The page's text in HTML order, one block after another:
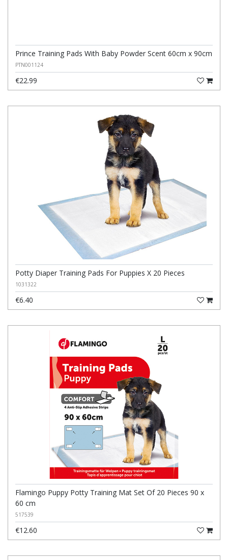
Prince Training Pads With Baby Powder Scent 60cm x 90cm
PTN001124
€22.99
Potty Diaper Training Pads For Puppies X 20 Pieces
1031322
€6.40
Flamingo Puppy Potty Training Mat Set Of 20 Pieces 90 x
60 cm
517539
€12.60